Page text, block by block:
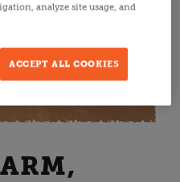
analyze site usage, and
ACCEPT ALL COOKIES